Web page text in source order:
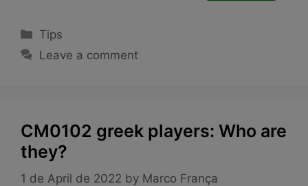
Categories
Tips
Leave a comment
CM0102 greek players: Who are
they?
1 de April de 2022 by Marco França